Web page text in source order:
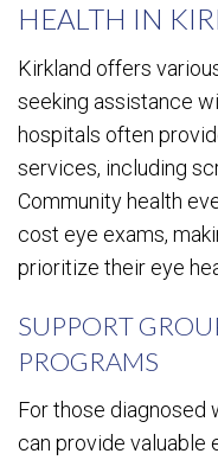
HEALTH IN
Kirkland offers
seeking assistance
hospitals often
services, including
Community health
cost eye exams,
prioritize their eye
SUPPORT
PROGRAMS
For those diagnosed
can provide valuable